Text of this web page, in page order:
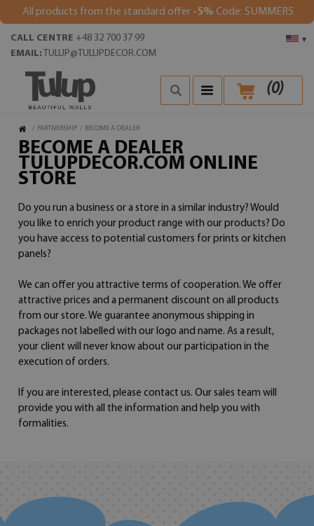
All products from the standard offer -5% Code: SUMMER5
▾
CALL CENTRE +48 32 700 37 99
EMAIL: TULUP@TULUPDECOR.COM
(0)
/ PARTNERSHIP / BECOME A DEALER
BECOME A DEALER
TULUPDECOR.COM ONLINE
STORE
Do you run a business or a store in a similar industry? Would
you like to enrich your product range with our products? Do
you have access to potential customers for prints or kitchen
panels?
We can offer you attractive terms of cooperation. We offer
attractive prices and a permanent discount on all products
from our store. We guarantee anonymous shipping in
packages not labelled with our logo and name. As a result,
your client will never know about our participation in the
execution of orders.
If you are interested, please contact us. Our sales team will
provide you with all the information and help you with
formalities.